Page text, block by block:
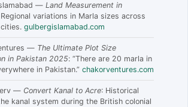
— Land Measurement in
Regional variations in Marla sizes across
gulbergislamabad.com
— The Ultimate Plot Size
in Pakistan 2025: “There are 20 marla in
in Pakistan.” chakorventures.com
— Convert Kanal to Acre: Historical
kanal system during the British colonial